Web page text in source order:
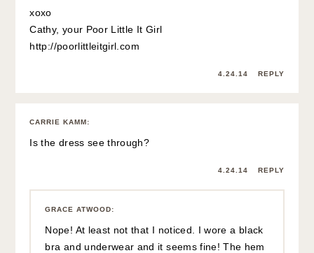
xoxo
Cathy, your Poor Little It Girl
http://poorlittleitgirl.com
4.24.14 REPLY
CARRIE KAMM:
Is the dress see through?
4.24.14 REPLY
GRACE ATWOOD:
Nope! At least not that I noticed. I wore a black
bra and underwear and it seems fine! The hem